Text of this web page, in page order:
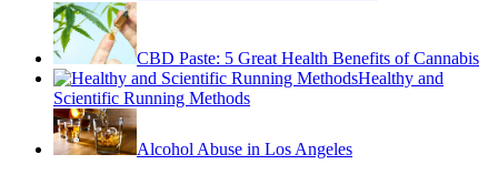
Scientific Running Methods
Alcohol Abuse in Los Angeles
Do Pensioners Get Hearing Aids For Free?